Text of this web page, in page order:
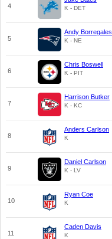
4 K - DET
5
Andy Borregales
K - NE
6
Chris Boswell
K - PIT
7
Harrison Butker
K - KC
8
Anders Carlson
K
9
Daniel Carlson
K - LV
10
Ryan Coe
K
11
Caden Davis
K